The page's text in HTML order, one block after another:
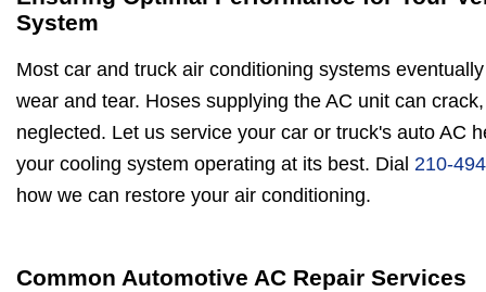
System
Most car and truck air conditioning systems
wear and tear. Hoses supplying the AC unit can
neglected. Let us service your car or truck's auto AC
your cooling system operating at its best. Dial 210-
how we can restore your air conditioning.
Common Automotive AC Repair Services